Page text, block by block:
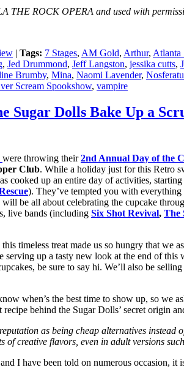
THE ROCK OPERA and used with
| Tags: 7 Stages, AM Gold, Arthur, Atlanta
, Jed Drummond, Jeff Langston, jessika cutts,
Brumby, Mina, Naomi Lavender, Nosferatu
Scream Spookshow, vampire
Sugar Dolls Bake Up a
were throwing their2nd Annual Day of the
Club. While a holiday just for this Retro
cooked up an entire day of activities,
). They’ve tempted you with
will be all about celebrating the cupcake
live bands (including Six Shot Revival, The
timeless treat made us so hungry that we
serving up a tasty new look at the end of this
be sure to say hi. We’ll also be
when’s the best time to show up, so we
behind the Sugar Dolls’ secret origin
as being cheap alternatives
of creative flavors, even in adult versions
I have been told on numerous occasion,